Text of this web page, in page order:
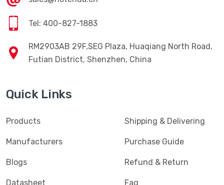
Tel: 400-827-1883
RM2903AB 29F,SEG Plaza, Huaqiang North Road,
Futian District, Shenzhen, China
Quick Links
Products
Manufacturers
Blogs
Datasheet
Shipping & Delivering
Purchase Guide
Refund & Return
Faq